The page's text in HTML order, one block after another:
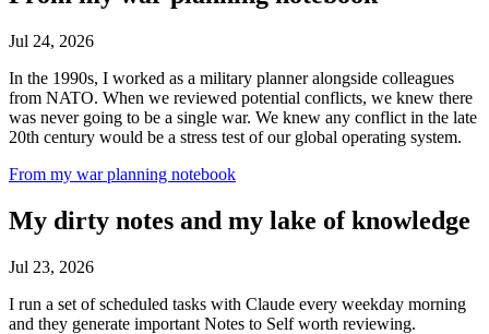
Jul 24, 2026
In the 1990s, I worked as a military planner alongside colleagues
from NATO. When we reviewed potential conflicts, we knew there
was never going to be a single war. We knew any conflict in the late
20th century would be a stress test of our global operating system.
From my war planning notebook
My dirty notes and my lake of knowledge
Jul 23, 2026
I run a set of scheduled tasks with Claude every weekday morning
and they generate important Notes to Self worth reviewing.